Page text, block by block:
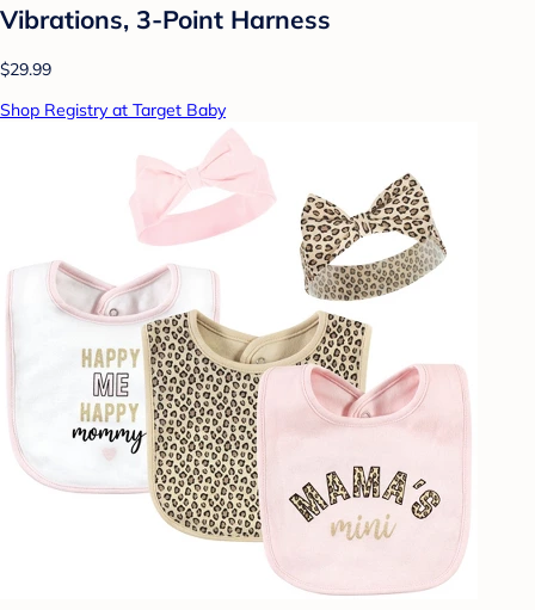
Vibrations, 3-Point Harness
$29.99
Shop Registry at Target Baby